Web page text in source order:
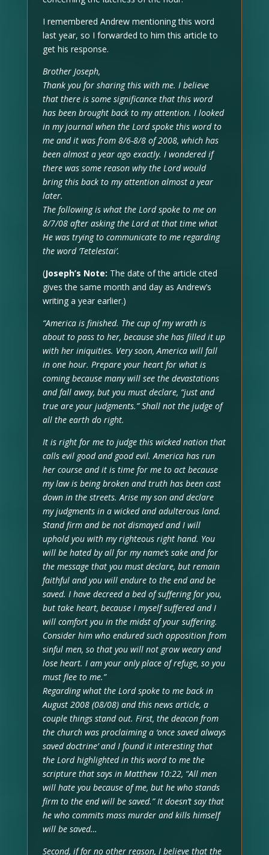
I remembered Andrew mentioning this word
last year, so I forwarded to him this article to
get his response.
Brother Joseph,
Thank you for sharing this with me. I believe
that there is some significance that this word
has been brought back to my attention. I looked
in my journal when the Lord spoke this word to
me and it was from 8/6-8/8 of 2008, which has
been almost a year ago exactly. I wondered if
there was some reason why the Lord would
bring this back to my attention almost a year
later.
The following is what the Lord spoke to me on
8/7/08 after asking the Lord at that time what
He was trying to communicate to me regarding
the word ‘Tetelestai’.
(Joseph’s Note: The date of the article cited
gives the same month and day as Andrew’s
writing a year earlier.)
“America is finished. The cup of my wrath is
about to pass to her, because she has filled it up
with her iniquities. Very soon, America will fall
in one hour. Prepare your heart for what is
coming because many will see the devastations
and fall away, but you must declare, “just and
true are your judgments.” Shall not the judge of
all the earth do right.
It is right for me to judge this wicked nation that
calls evil good and good evil. America has run
her course and it is time for me to act because
my law is being broken and truth has been cast
down in the streets. Arise my son and declare
my judgments in a wicked and adulterous land.
Stand firm and be not dismayed and I will
uphold you with my righteous right hand. You
will be hated by all for my name’s sake and for
the message that you must declare, but remain
faithful and you will endure to the end and be
saved. I have decreed a bed of suffering for you,
but take heart, because I myself suffered and I
will comfort you in the midst of your suffering.
Consider him who endured such opposition from
sinful men, so that you will not grow weary and
lose heart. I am your only place of refuge, so you
must flee to me.”
Regarding what the Lord spoke to me back in
August 2008 (08/08) and this news article, a
couple things stand out. First, the deacon from
the church was proclaiming a ‘once saved always
saved doctrine’ and I found it interesting that
the Lord highlighted in this word to me the
scripture that says in Matthew 10:22, “All men
will hate you because of me, but he who stands
firm to the end will be saved.” It doesn’t say that
he who commits mass murder and kills himself
will be saved…
Second, if for no other reason, I believe that the